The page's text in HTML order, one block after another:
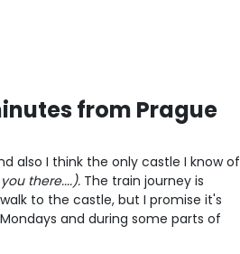
from Prague
also I think the only castle I know of
there....). The train journey is
to the castle, but I promise it's
and during some parts of